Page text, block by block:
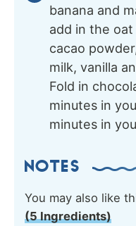
banana and
add in the
cacao
milk, vanilla
Fold in
minutes in
minutes in
NOTES
You may also like
(5 Ingredients)